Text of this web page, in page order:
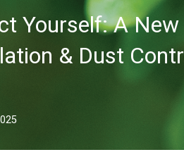
Yourself: A
& Dust